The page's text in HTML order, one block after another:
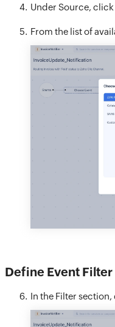
Under Source, click
From the list of
Define Event Filter
In the Filter